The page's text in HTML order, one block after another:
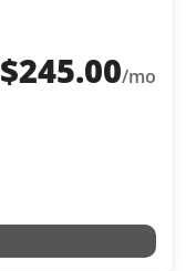
$245.00/mo